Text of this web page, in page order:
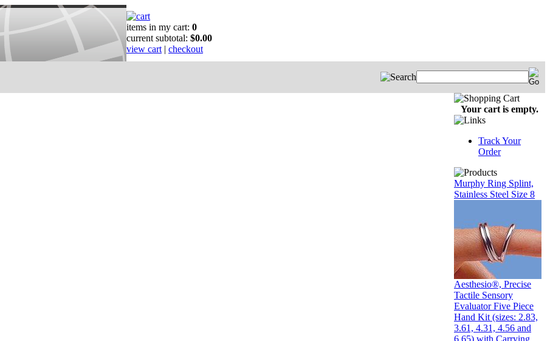
items in my cart: 0
current subtotal: $0.00
view cart | checkout
Your cart is empty.
Track Your
Order
Murphy Ring Splint,
Stainless Steel Size 8
Aesthesio®, Precise
Tactile Sensory
Evaluator Five Piece
Hand Kit (sizes: 2.83,
3.61, 4.31, 4.56 and
6.65) with Carrying